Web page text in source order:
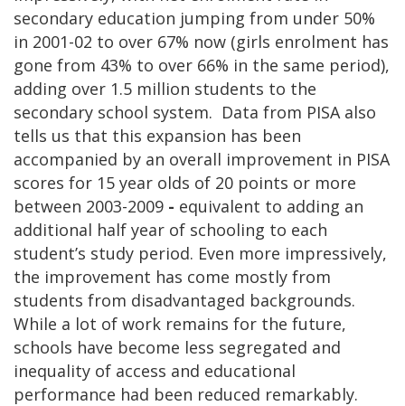
secondary education jumping from under 50%
in 2001-02 to over 67% now (girls enrolment has
gone from 43% to over 66% in the same period),
adding over 1.5 million students to the
secondary school system. Data from PISA also
tells us that this expansion has been
accompanied by an overall improvement in PISA
scores for 15 year olds of 20 points or more
between 2003-2009 - equivalent to adding an
additional half year of schooling to each
student’s study period. Even more impressively,
the improvement has come mostly from
students from disadvantaged backgrounds.
While a lot of work remains for the future,
schools have become less segregated and
inequality of access and educational
performance had been reduced remarkably.